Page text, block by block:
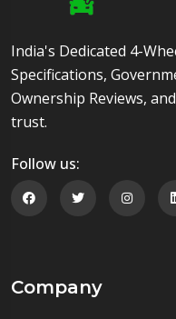
India's Dedicated 4-
Specifications,
Ownership Reviews,
trust.
Follow us:
Company